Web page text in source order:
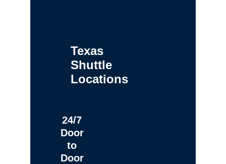
Texas
Shuttle
Locations
24/7
Door
to
Door